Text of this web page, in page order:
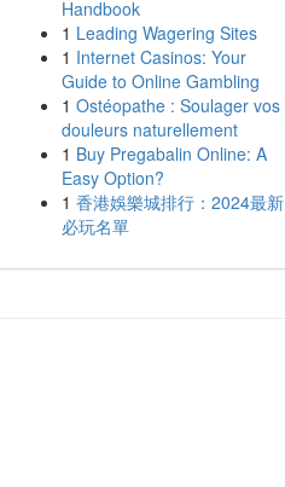
Handbook
1 Leading Wagering Sites
1 Internet Casinos: Your
Guide to Online Gambling
1 Ostéopathe : Soulager vos
douleurs naturellement
1 Buy Pregabalin Online: A
Easy Option?
1 香港娛樂城排行：2024最新
必玩名單